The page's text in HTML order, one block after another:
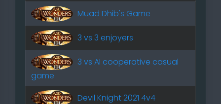
Muad Dhib's Game
3 vs 3 enjoyers
3 vs AI cooperative casual
game
Devil Knight 2021 4v4